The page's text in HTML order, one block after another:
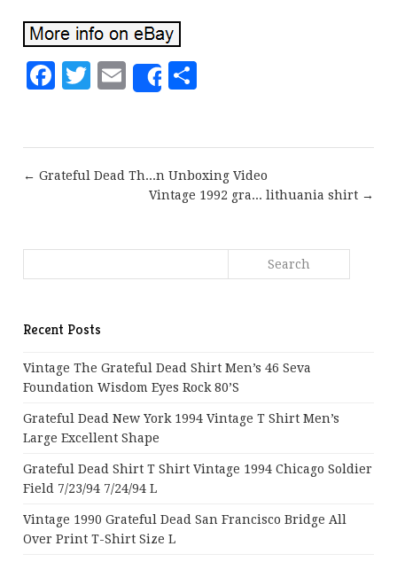
Facebook
Twitter
EmailShare
← Grateful Dead Th...n Unboxing Video
Vintage 1992 gra... lithuania shirt →
Recent Posts
Vintage The Grateful Dead Shirt Men’s 46 Seva
Foundation Wisdom Eyes Rock 80’s
Grateful Dead New York 1994 Vintage T Shirt Men’s
Large Excellent Shape
Grateful Dead Shirt T Shirt Vintage 1994 Chicago Soldier
Field 7/23/94 7/24/94 L
Vintage 1990 Grateful Dead San Francisco Bridge All
Over Print T-Shirt Size L